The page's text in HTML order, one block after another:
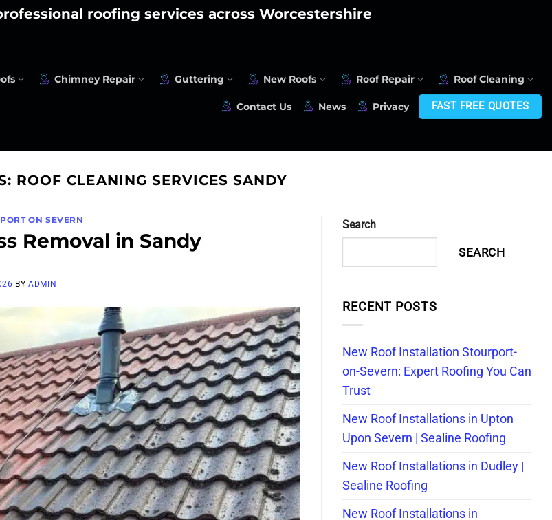
roofing services across Worcestershire
Chimney Repair Guttering New Roofs Roof Repair Roof Cleaning
Contact Us News Privacy FAST FREE QUOTES
ROOF CLEANING SERVICES SANDY
ON SEVERN
Removal in Sandy
BYADMIN
Search
SEARCH
RECENT POSTS
New Roof Installation Stourport-
on-Severn: Expert Roofing You Can
Trust
New Roof Installations in Upton
Upon Severn | Sealine Roofing
New Roof Installations in Dudley |
Sealine Roofing
New Roof Installations in